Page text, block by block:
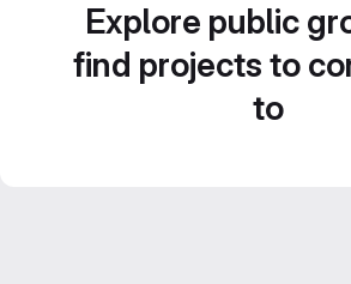
Explore public
find projects to
to